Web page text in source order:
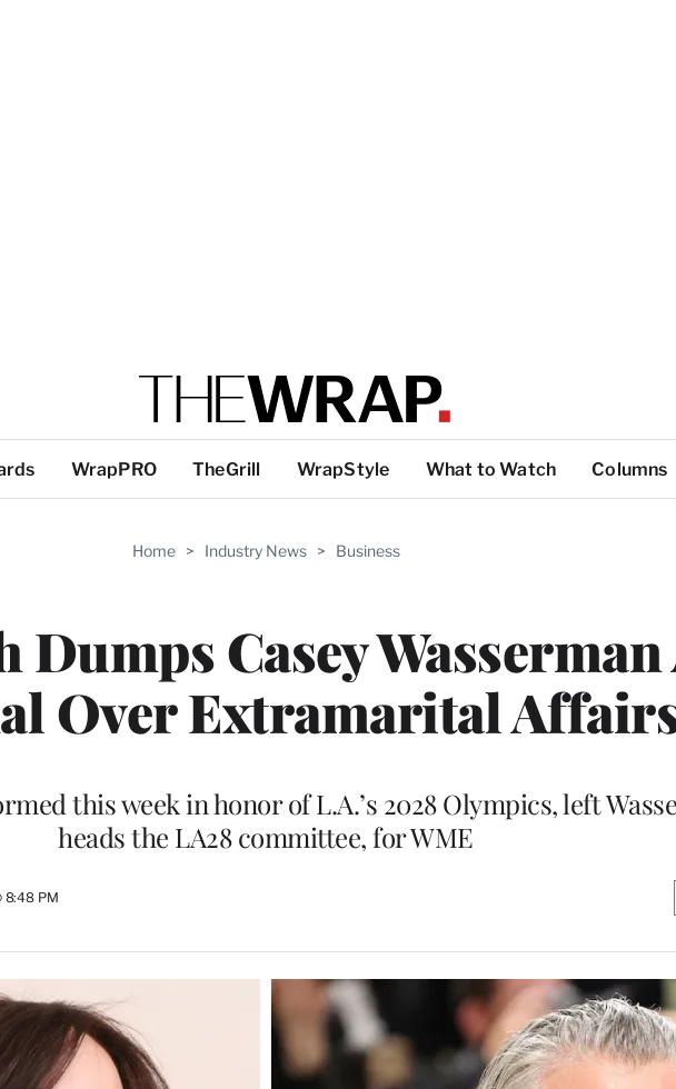
WrapPRO TheGrill WrapStyle What to Watch Columns
Home > Industry News > Business
Casey
Over Extramarital
this week in honor of L.A.’s 2028 Olympics, left
heads the LA28 committee, for WME
8:48 PM